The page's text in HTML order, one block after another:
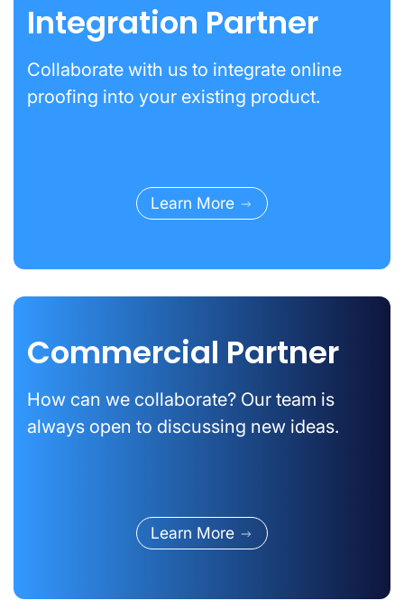
Integration Partner
Collaborate with us to integrate online
proofing into your existing product.
Learn More
Commercial Partner
How can we collaborate? Our team is
always open to discussing new ideas.
Learn More